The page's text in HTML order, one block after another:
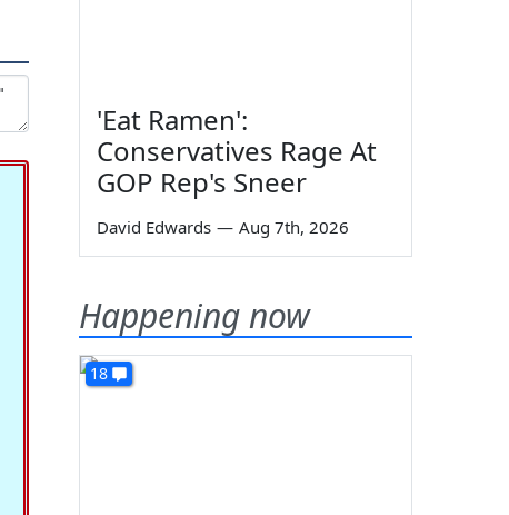
'Eat Ramen':
Conservatives Rage At
GOP Rep's Sneer
David Edwards — Aug 7th, 2026
Happening now
18